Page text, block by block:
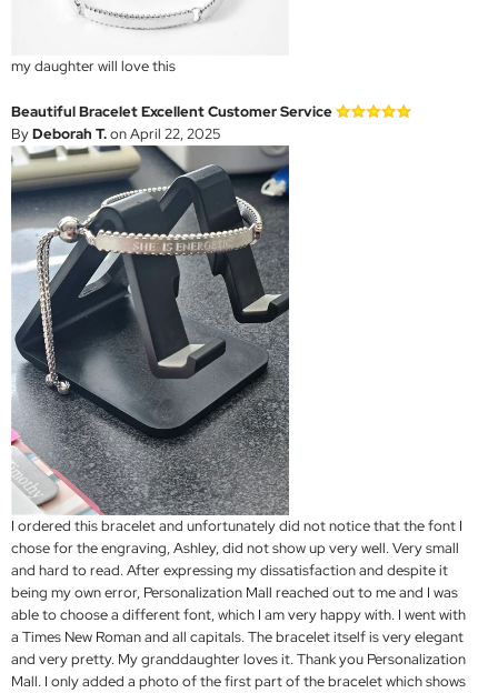
my daughter will love this
Beautiful Bracelet Excellent Customer Service
ByDeborah T.on April 22, 2025
I ordered this bracelet and unfortunately did not notice that the font I
chose for the engraving, Ashley, did not show up very well. Very small
and hard to read. After expressing my dissatisfaction and despite it
being my own error, Personalization Mall reached out to me and I was
able to choose a different font, which I am very happy with. I went with
a Times New Roman and all capitals. The bracelet itself is very elegant
and very pretty. My granddaughter loves it. Thank you Personalization
Mall. I only added a photo of the first part of the bracelet which shows